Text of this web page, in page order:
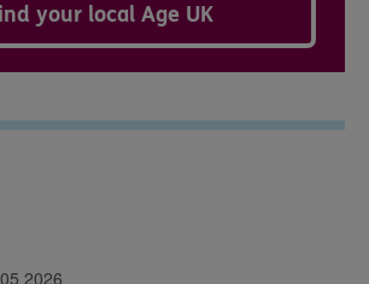
your local Age UK
2026